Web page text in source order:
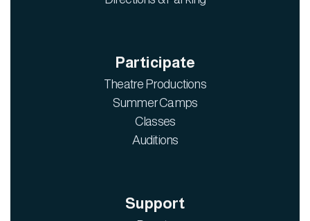
Participate
Theatre Productions
Summer Camps
Classes
Auditions
Support